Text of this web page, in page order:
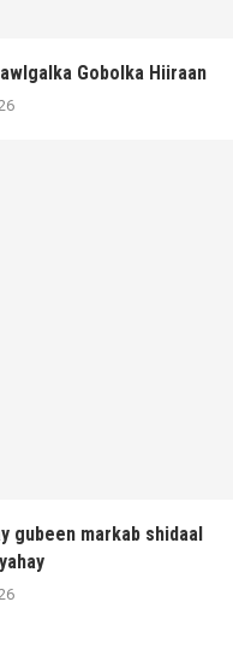
Gobolka Hiiraan
gubeen markab shidaal